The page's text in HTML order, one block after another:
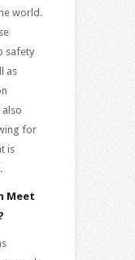
world.
safety
as
for
is
Meet